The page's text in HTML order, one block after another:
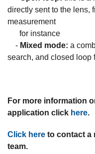
directly sent to the lens,
measurement
for instance
- Mixed mode: a
search, and closed loop
For more information
application click here.
Click here to contact a
team.